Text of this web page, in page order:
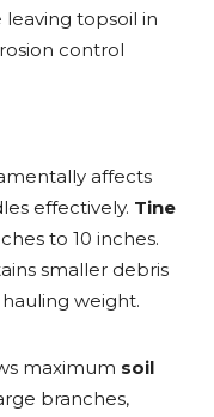
topsoil in
control
affects
effectively. Tine
to 10 inches.
smaller debris
weight.
maximum soil
branches,